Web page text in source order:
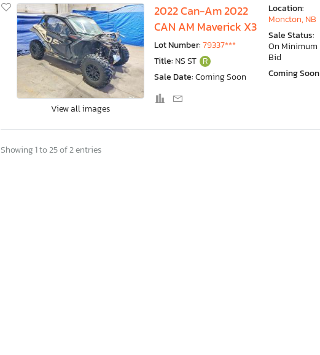
View all images
2022 Can-Am 2022
CAN AM Maverick X3
Lot Number:79337***
Title: NS ST R
Sale Date:Coming Soon
Location:
Moncton, NB
Sale Status:
On Minimum
Bid
Coming Soon
Showing 1 to 25 of 2 entries